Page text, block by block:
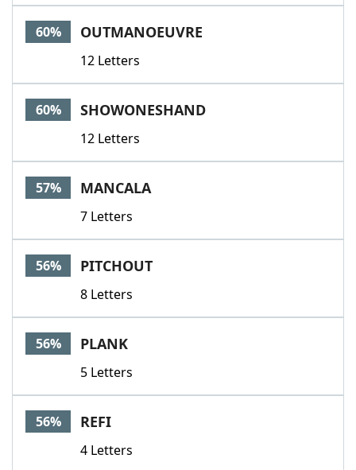
60% OUTMANOEUVRE
12 Letters
60% SHOWONESHAND
12 Letters
57% MANCALA
7 Letters
56% PITCHOUT
8 Letters
56% PLANK
5 Letters
56% REFI
4 Letters